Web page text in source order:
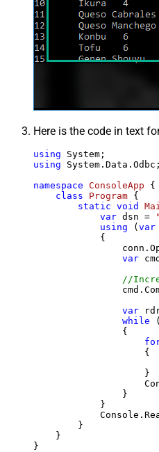
Here is the code in text
using
using System.Data.Odbc;
namespace ConsoleApp {
class
Program {
static void
var dsn =
using ( var
            {
var
//
var
while
                {
                    {
                    }
                }
            }
        }
    }
}